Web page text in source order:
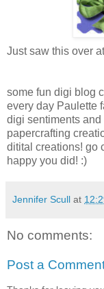
Just saw this over
some fun digi blog
every day Paulette
digi sentiments
papercrafting
ditital creations! go
happy you did! :)
Jennifer Scull at
No comments:
Post a